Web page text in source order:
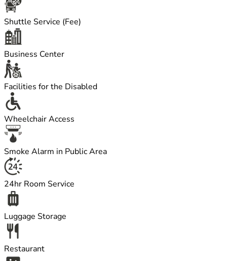
Shuttle Service (Fee)
Business Center
Facilities for the Disabled
Wheelchair Access
Smoke Alarm in Public Area
24hr Room Service
Luggage Storage
Restaurant